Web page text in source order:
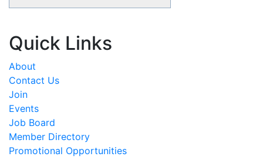
Quick Links
About
Contact Us
Join
Events
Job Board
Member Directory
Promotional Opportunities